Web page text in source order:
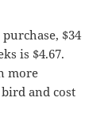
$34
is $4.67.
more
and cost